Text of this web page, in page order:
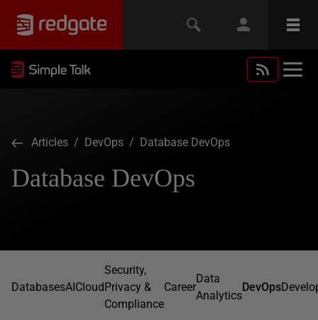
Articles / DevOps / Database DevOps
Database DevOps
DatabasesAICloud
Security,
Privacy &
Compliance
Career
Data
Analytics
DevOps